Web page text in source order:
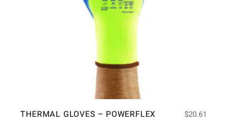
THERMAL GLOVES – POWERFLEX $20.61